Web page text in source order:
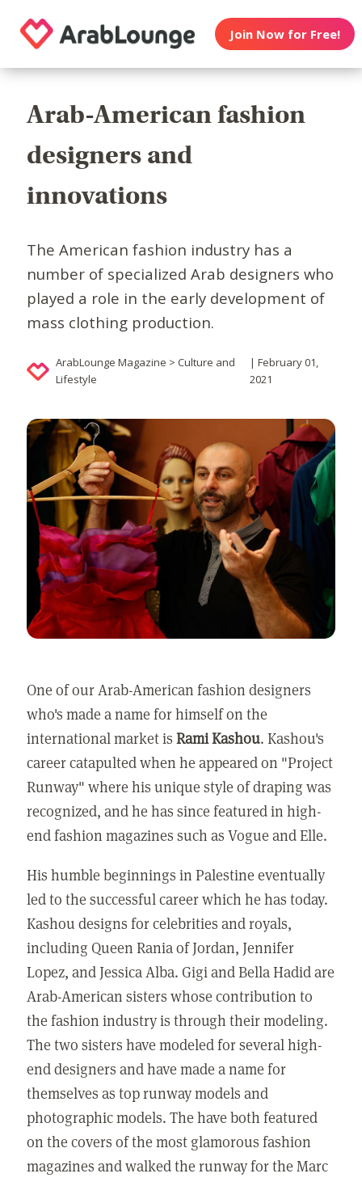
Join Now for Free!
Arab-American fashion
designers and
innovations
The American fashion industry has a
number of specialized Arab designers who
played a role in the early development of
mass clothing production.
ArabLounge Magazine > Culture and
Lifestyle
| February 01,
2021
One of our Arab-American fashion designers
who's made a name for himself on the
international market isRami Kashou. Kashou's
career catapulted when he appeared on "Project
Runway" where his unique style of draping was
recognized, and he has since featured in high-
end fashion magazines such as Vogue and Elle.
His humble beginnings in Palestine eventually
led to the successful career which he has today.
Kashou designs for celebrities and royals,
including Queen Rania of Jordan, Jennifer
Lopez, and Jessica Alba. Gigi and Bella Hadid are
Arab-American sisters whose contribution to
the fashion industry is through their modeling.
The two sisters have modeled for several high-
end designers and have made a name for
themselves as top runway models and
photographic models. The have both featured
on the covers of the most glamorous fashion
magazines and walked the runway for the Marc